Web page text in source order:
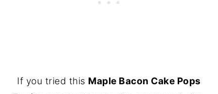
If you tried this Maple Bacon Cake Pops